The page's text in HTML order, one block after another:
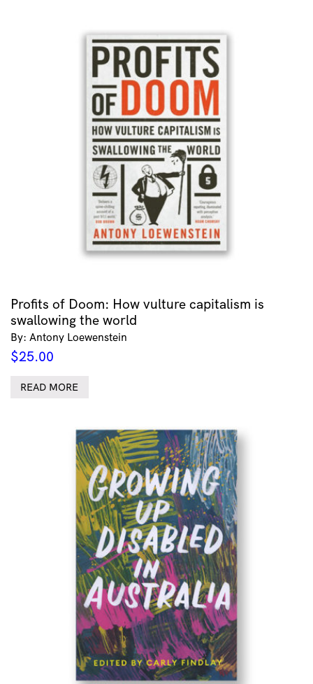
Profits of Doom: How vulture capitalism is
swallowing the world
By: Antony Loewenstein
$25.00
READ MORE